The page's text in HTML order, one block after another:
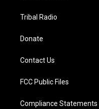
Tribal Radio
Donate
Contact Us
FCC Public Files
Compliance Statements